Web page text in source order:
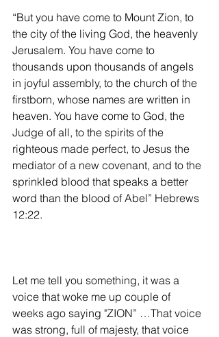
“But you have come to Mount Zion, to
the city of the living God, the heavenly
Jerusalem. You have come to
thousands upon thousands of angels
in joyful assembly, to the church of the
firstborn, whose names are written in
heaven. You have come to God, the
Judge of all, to the spirits of the
righteous made perfect, to Jesus the
mediator of a new covenant, and to the
sprinkled blood that speaks a better
word than the blood of Abel” Hebrews
12:22.
Let me tell you something, it was a
voice that woke me up couple of
weeks ago saying "ZION” …That voice
was strong, full of majesty, that voice